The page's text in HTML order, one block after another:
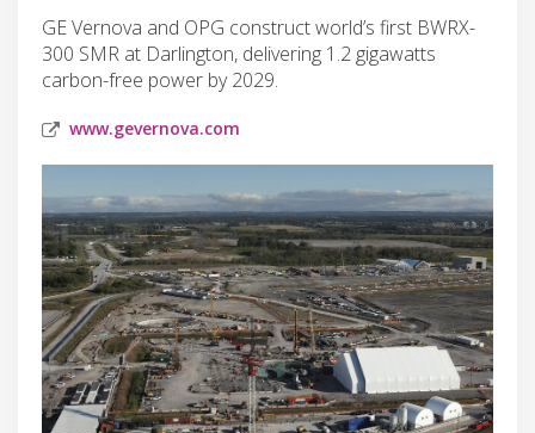
GE Vernova and OPG construct world’s first BWRX-
300 SMR at Darlington, delivering 1.2 gigawatts
carbon-free power by 2029.
www.gevernova.com